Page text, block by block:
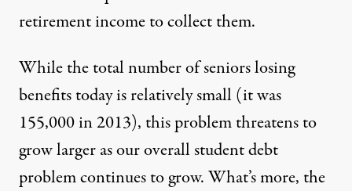
retirement income to collect them.
While the total number of seniors losing
benefits today is relatively small (it was
155,000 in 2013), this problem threatens to
grow larger as our overall student debt
problem continues to grow. What’s more, the